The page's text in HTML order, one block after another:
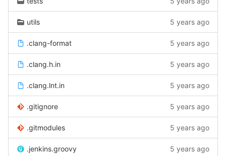
utils 5 years ago
.clang-format 5 years ago
.clang.h.in 5 years ago
.clang.lnt.in 5 years ago
.gitignore 5 years ago
.gitmodules 5 years ago
.jenkins.groovy 5 years ago